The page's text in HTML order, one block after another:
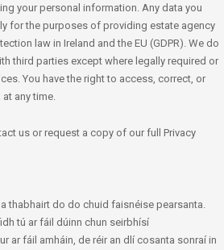
your personal information. Any data you
for the purposes of providing estate agency
law in Ireland and the EU (GDPR). We do
third parties except where legally required or
You have the right to access, correct, or
any time.
us or request a copy of our full Privacy
thabhairt do do chuid faisnéise pearsanta.
tú ar fáil dúinn chun seirbhísí
ar fáil amháin, de réir an dlí cosanta sonraí in